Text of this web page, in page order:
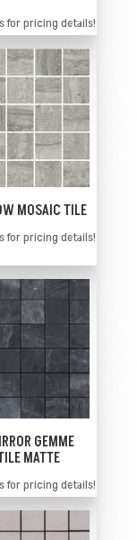
for pricing details!
MOSAIC TILE
for pricing details!
GEMME
MATTE
for pricing details!